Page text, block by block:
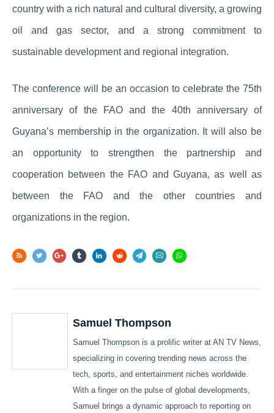
country with a rich natural and cultural diversity, a growing
oil and gas sector, and a strong commitment to
sustainable development and regional integration.
The conference will be an occasion to celebrate the 75th
anniversary of the FAO and the 40th anniversary of
Guyana’s membership in the organization. It will also be
an opportunity to strengthen the partnership and
cooperation between the FAO and Guyana, as well as
between the FAO and the other countries and
organizations in the region.
Samuel Thompson
Samuel Thompson is a prolific writer at AN TV News,
specializing in covering trending news across the
tech, sports, and entertainment niches worldwide.
With a finger on the pulse of global developments,
Samuel brings a dynamic approach to reporting on